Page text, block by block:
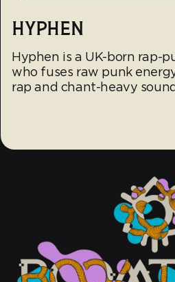
HYPHEN
Hyphen is a UK-born rap-
who fuses raw punk
rap and chant-heavy